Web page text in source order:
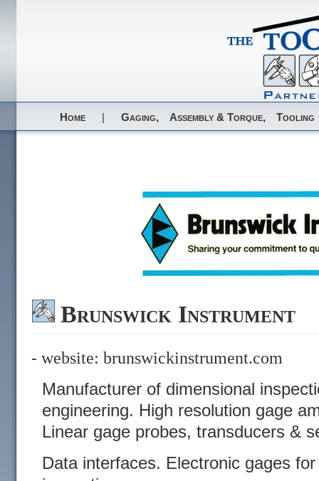
Home | Gaging, Assembly & Torque, Tooling
Brunswick Instrument
- website:brunswickinstrument.com
Manufacturer of dimensional
engineering. High resolution gage
Linear gage probes, transducers &
Data interfaces. Electronic gages